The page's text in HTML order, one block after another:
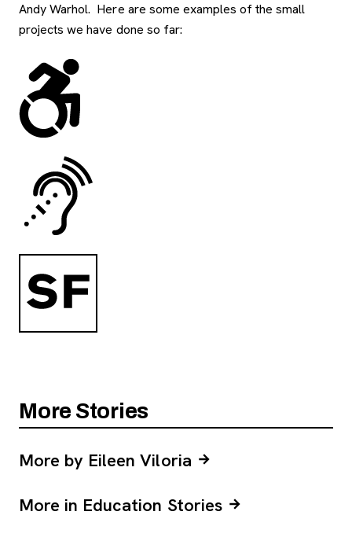
Andy Warhol. Here are some examples of the small
projects we have done so far:
More Stories
More by Eileen Viloria
More in Education Stories